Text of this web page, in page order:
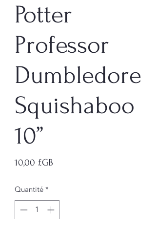
Potter
Professor
Dumbledore
Squishaboo
10”
10,00 £GB
Quantité *